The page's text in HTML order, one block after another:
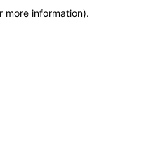
more information).